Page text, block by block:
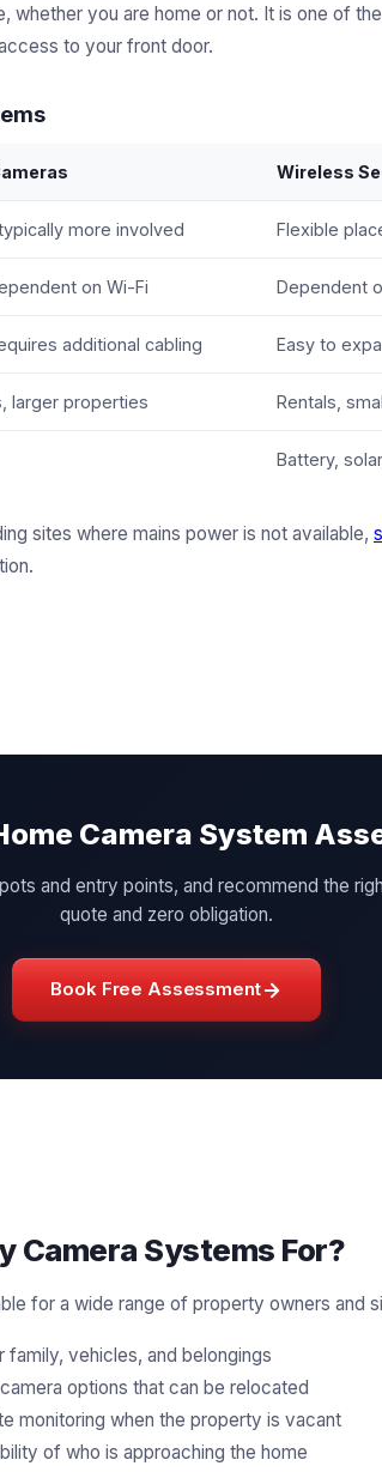
whether you are home or not. It is one of
to your front door.
Wireless
more involved Flexible
on Wi-Fi Dependent
additional cabling Easy to
larger properties Rentals,
Battery,
sites where mains power is not available,
Camera System
and entry points, and recommend the
quote and zero obligation.
Book Free Assessment
Camera Systems For?
for a wide range of property owners and
vehicles, and belongings
options that can be relocated
monitoring when the property is vacant
of who is approaching the home